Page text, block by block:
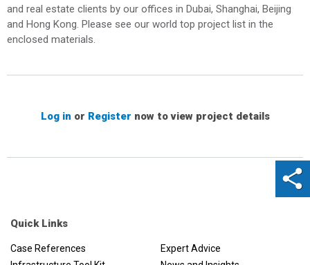
and real estate clients by our offices in Dubai, Shanghai, Beijing
and Hong Kong. Please see our world top project list in the
enclosed materials.
Log in or Register now to view project details
Quick Links
Case References
Expert Advice